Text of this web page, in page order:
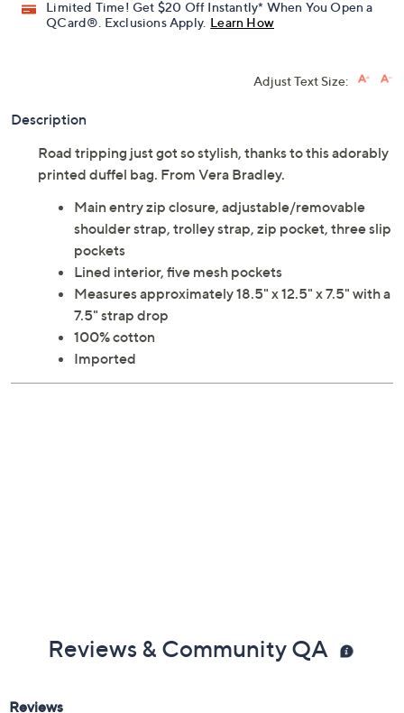
Limited Time! Get $20 Off Instantly* When You Open a
QCard®. Exclusions Apply. Learn How
Adjust Text Size:
Description
Road tripping just got so stylish, thanks to this adorably
printed duffel bag. From Vera Bradley.
Main entry zip closure, adjustable/removable
shoulder strap, trolley strap, zip pocket, three slip
pockets
Lined interior, five mesh pockets
Measures approximately 18.5" x 12.5" x 7.5" with a
7.5" strap drop
100% cotton
Imported
Reviews & Community QA